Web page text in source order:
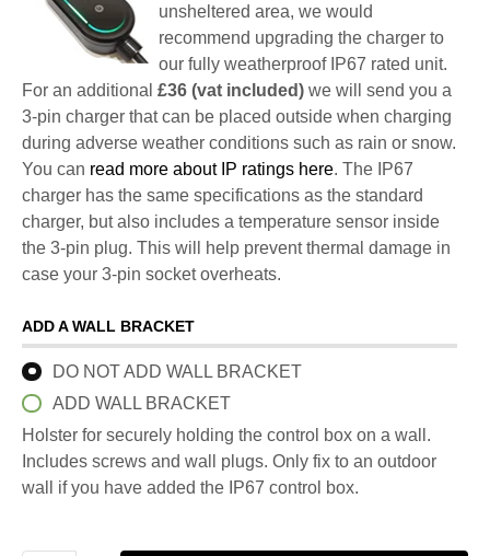
unsheltered area, we would
recommend upgrading the charger to
our fully weatherproof IP67 rated unit.
For an additional £36 (vat included) we will send you a
3-pin charger that can be placed outside when charging
during adverse weather conditions such as rain or snow.
You can read more about IP ratings here. The IP67
charger has the same specifications as the standard
charger, but also includes a temperature sensor inside
the 3-pin plug. This will help prevent thermal damage in
case your 3-pin socket overheats.
ADD A WALL BRACKET
DO NOT ADD WALL BRACKET
ADD WALL BRACKET
Holster for securely holding the control box on a wall.
Includes screws and wall plugs. Only fix to an outdoor
wall if you have added the IP67 control box.